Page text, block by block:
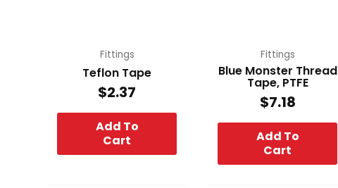
Fittings
Teflon Tape
$2.37
Add To
Cart
Fittings
Blue Monster Thread
Tape, PTFE
$7.18
Add To
Cart